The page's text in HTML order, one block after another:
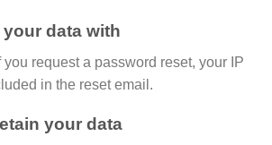
data with
you request a password reset, your IP
in the reset email.
your data